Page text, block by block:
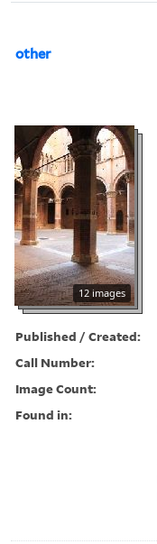
other
12 images
Published / Created:
Call Number:
Image Count:
Found in: